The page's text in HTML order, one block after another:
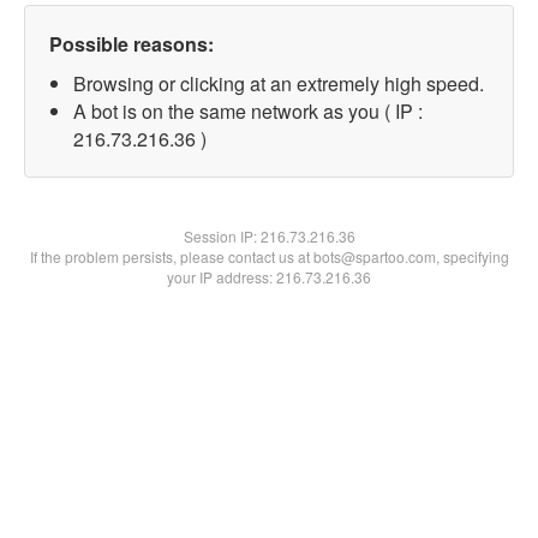
Possible reasons:
Browsing or clicking at an extremely high speed.
A bot is on the same network as you ( IP :
216.73.216.36 )
Session IP:216.73.216.36
If the problem persists, please contact us at bots@spartoo.com, specifying
your IP address: 216.73.216.36